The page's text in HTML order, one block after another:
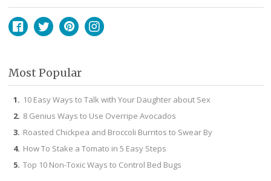
Most Popular
10 Easy Ways to Talk with Your Daughter about Sex
8 Genius Ways to Use Overripe Avocados
Roasted Chickpea and Broccoli Burritos to Swear By
How To Stake a Tomato in 5 Easy Steps
Top 10 Non-Toxic Ways to Control Bed Bugs